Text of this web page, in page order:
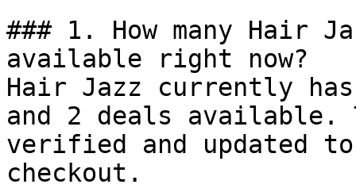
### 1. How many Hair
available right now?
Hair Jazz currently
and 2 deals available.
verified and updated
checkout.